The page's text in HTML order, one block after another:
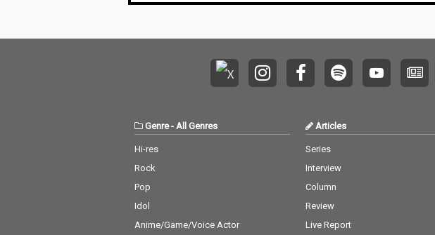
Genre- All Genres
Hi-res
Rock
Pop
Idol
Anime/Game/Voice Actor
Articles
Series
Interview
Column
Review
Live Report